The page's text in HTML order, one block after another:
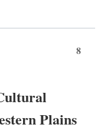
8
Plains